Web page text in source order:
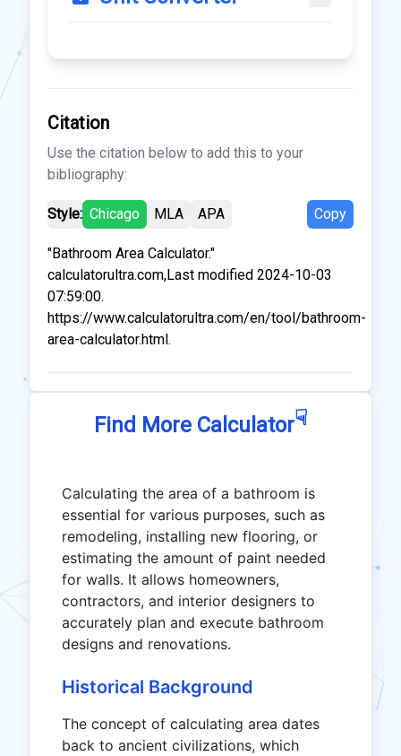
Citation
Use the citation below to add this to your
bibliography:
Style: Chicago MLA APA Copy
"Bathroom Area Calculator."
calculatorultra.com,Last modified 2024-10-03
07:59:00.
https://www.calculatorultra.com/en/tool/bathroom-
area-calculator.html.
Find More Calculator☟
Calculating the area of a bathroom is
essential for various purposes, such as
remodeling, installing new flooring, or
estimating the amount of paint needed
for walls. It allows homeowners,
contractors, and interior designers to
accurately plan and execute bathroom
designs and renovations.
Historical Background
The concept of calculating area dates
back to ancient civilizations, which